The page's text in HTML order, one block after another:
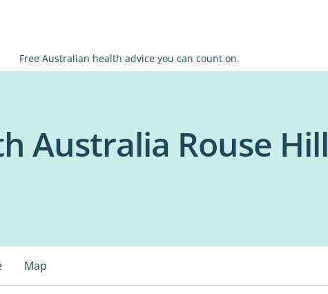
Free Australian health advice you can count on.
Australia Rouse Hill
Map